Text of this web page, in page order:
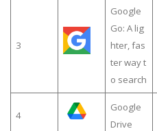
3
Google
Go: A lig
hter, fas
ter way t
o search
4
Google
Drive